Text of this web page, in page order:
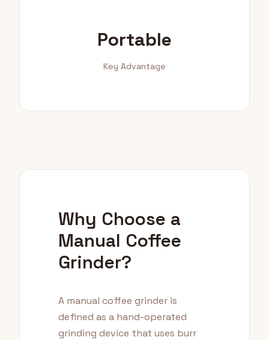
Portable
Key Advantage
Why Choose a
Manual Coffee
Grinder?
A manual coffee grinder is
defined as a hand-operated
grinding device that uses burr